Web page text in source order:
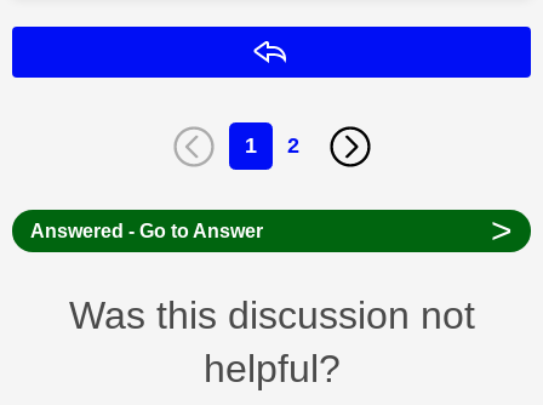
1 2
Answered - Go to Answer >
Was this discussion not
helpful?